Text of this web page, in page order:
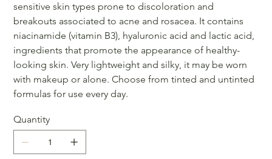
sensitive skin types prone to discoloration and
breakouts associated to acne and rosacea. It contains
niacinamide (vitamin B3), hyaluronic acid and lactic acid,
ingredients that promote the appearance of healthy-
looking skin. Very lightweight and silky, it may be worn
with makeup or alone. Choose from tinted and untinted
formulas for use every day.
Quantity